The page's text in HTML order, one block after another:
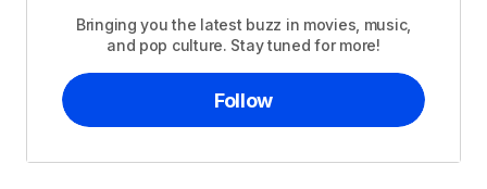
Bringing you the latest buzz in movies, music,
and pop culture. Stay tuned for more!
Follow